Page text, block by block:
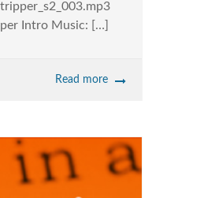
Intro Music: […]
Read more